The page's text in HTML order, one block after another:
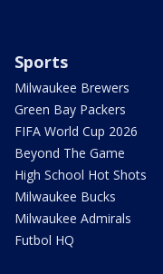
Sports
Milwaukee Brewers
Green Bay Packers
FIFA World Cup 2026
Beyond The Game
High School Hot Shots
Milwaukee Bucks
Milwaukee Admirals
Futbol HQ